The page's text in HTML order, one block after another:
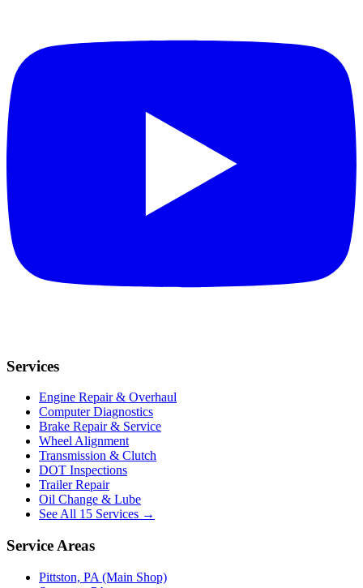
Services
Engine Repair & Overhaul
Computer Diagnostics
Brake Repair & Service
Wheel Alignment
Transmission & Clutch
DOT Inspections
Trailer Repair
Oil Change & Lube
See All 15 Services →
Service Areas
Pittston, PA (Main Shop)